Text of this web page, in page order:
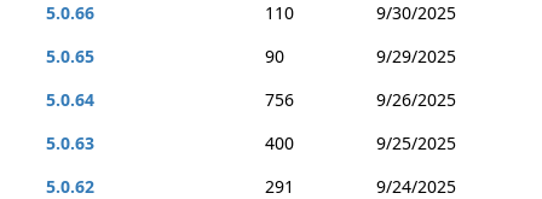
5.0.66
110
9/30/2025
5.0.65
90
9/29/2025
5.0.64
756
9/26/2025
5.0.63
400
9/25/2025
5.0.62
291
9/24/2025